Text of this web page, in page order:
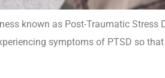
known as Post-Traumatic Stress
symptoms of PTSD so